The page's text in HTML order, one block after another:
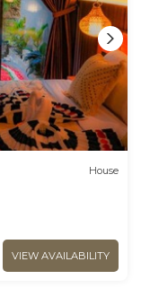
House
VIEW AVAILABILITY